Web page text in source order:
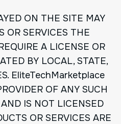
ON THE SITE MAY
OR SERVICES THE
A LICENSE OR
BY LOCAL, STATE,
EliteTechMarketplace
OF ANY SUCH
IS NOT LICENSED
OR SERVICES ARE